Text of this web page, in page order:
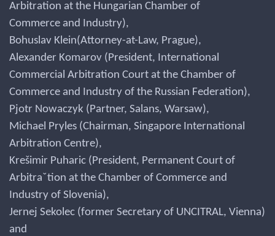
Arbitration at the Hungarian Chamber of
Commerce and Industry),
Bohuslav Klein(Attorney-at-Law, Prague),
Alexander Komarov (President, International
Commercial Arbitration Court at the Chamber of
Commerce and Industry of the Russian Federation),
Pjotr Nowaczyk (Partner, Salans, Warsaw),
Michael Pryles (Chairman, Singapore International
Arbitration Centre),
Krešimir Puharic (President, Permanent Court of
Arbitraˇtion at the Chamber of Commerce and
Industry of Slovenia),
Jernej Sekolec (former Secretary of UNCITRAL, Vienna)
and